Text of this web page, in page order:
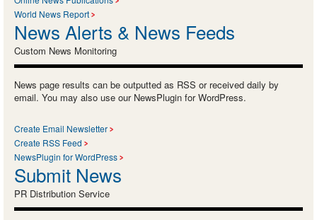
World News Report
News Alerts & News Feeds
Custom News Monitoring
News page results can be outputted as RSS or received daily by
email. You may also use our NewsPlugin for WordPress.
Create Email Newsletter
Create RSS Feed
NewsPlugin for WordPress
Submit News
PR Distribution Service